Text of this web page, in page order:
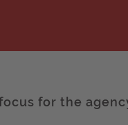
for the